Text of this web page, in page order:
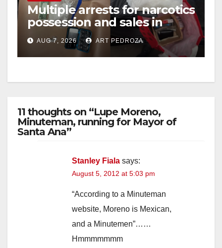
Multiple arrests for narcotics
possession and sales in
coastal OC
AUG 7, 2026 ART PEDROZA
11 thoughts on “Lupe Moreno,
Minuteman, running for Mayor of
Santa Ana”
Stanley Fiala says:
August 5, 2012 at 5:03 pm
“According to a Minuteman
website, Moreno is Mexican,
and a Minutemen”……
Hmmmmmmm